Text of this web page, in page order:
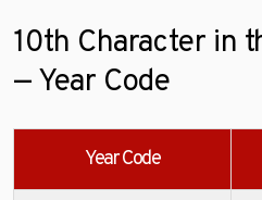
10th Character in
— Year Code
Year Code